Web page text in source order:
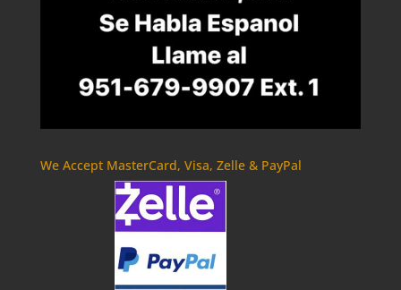
We Accept MasterCard, Visa, Zelle & PayPal